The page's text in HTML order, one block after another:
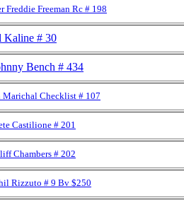
Freddie Freeman Rc # 198
Kaline # 30
Bench # 434
Marichal Checklist # 107
Castilione # 201
Chambers # 202
Rizzuto # 9 Bv $250